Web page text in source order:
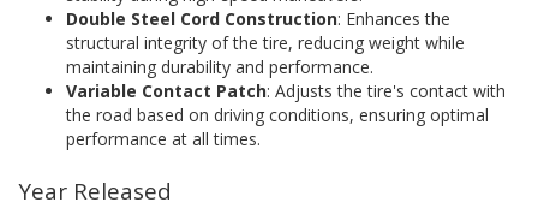
Double Steel Cord Construction: Enhances the
structural integrity of the tire, reducing weight while
maintaining durability and performance.
Variable Contact Patch: Adjusts the tire's contact with
the road based on driving conditions, ensuring optimal
performance at all times.
Year Released